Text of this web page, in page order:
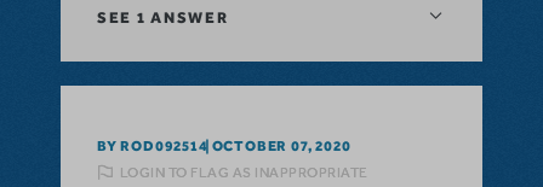
SEE 1 ANSWER
BY ROD092514 OCTOBER 07, 2020
LOGIN TO FLAG AS INAPPROPRIATE